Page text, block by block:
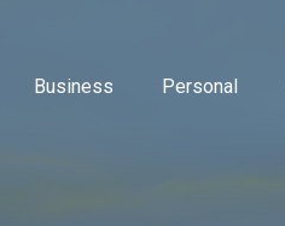
Business Personal